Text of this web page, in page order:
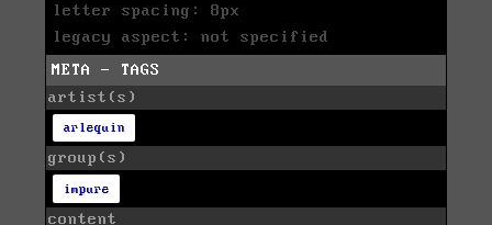
letter spacing: 8px
legacy aspect: not specified
META - TAGS
artist(s)
arlequin
group(s)
impure
content